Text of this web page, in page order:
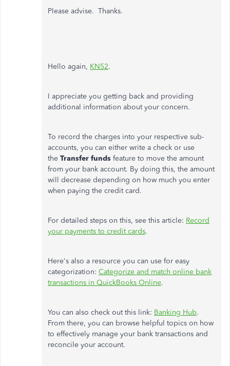
Please advise. Thanks.
Hello again, KN52.
I appreciate you getting back and providing
additional information about your concern.
To record the charges into your respective sub-
accounts, you can either write a check or use
the Transfer funds feature to move the amount
from your bank account. By doing this, the amount
will decrease depending on how much you enter
when paying the credit card.
For detailed steps on this, see this article: Record
your payments to credit cards.
Here's also a resource you can use for easy
categorization: Categorize and match online bank
transactions in QuickBooks Online.
You can also check out this link: Banking Hub.
From there, you can browse helpful topics on how
to effectively manage your bank transactions and
reconcile your account.